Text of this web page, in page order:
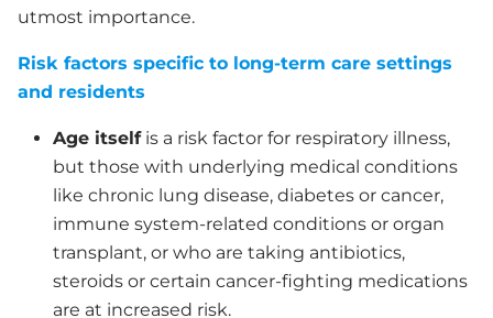
utmost importance.
Risk factors specific to long-term care settings
and residents
Age itselfis a risk factor for respiratory illness,
but those with underlying medical conditions
like chronic lung disease, diabetes or cancer,
immune system-related conditions or organ
transplant, or who are taking antibiotics,
steroids or certain cancer-fighting medications
are at increased risk.